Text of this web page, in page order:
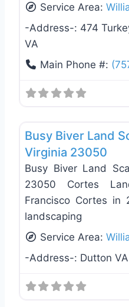
Service Area:
-Address-: 474
VA
Main Phone #:
Busy Biver Land
Virginia 23050
Busy Biver Land
23050 Cortes
Francisco Cortes in
landscaping
Service Area:
-Address-: Dutton VA